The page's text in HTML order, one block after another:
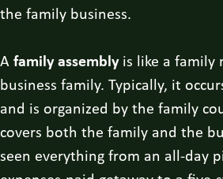
the family business.
A family assemblyis like a family
business family. Typically, it
and is organized by the family
covers both the family and the
seen everything from an all-day